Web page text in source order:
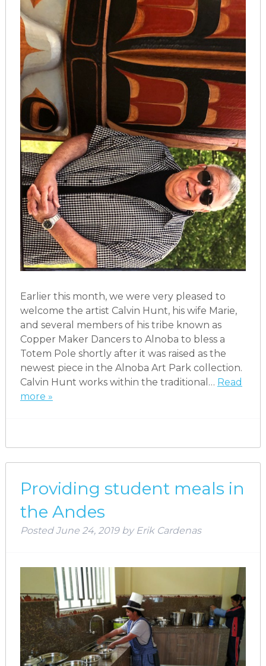
Earlier this month, we were very pleased to
welcome the artist Calvin Hunt, his wife Marie,
and several members of his tribe known as
Copper Maker Dancers to Alnoba to bless a
Totem Pole shortly after it was raised as the
newest piece in the Alnoba Art Park collection.
Calvin Hunt works within the traditional… Read
more »
Providing student meals in
the Andes
PostedJune 24, 2019 by Erik Cardenas